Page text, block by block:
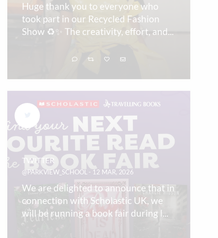
Huge thank you to everyone who
took part in our Recycled Fashion
Show ♻️✨ The creativity, effort, and...
TWITTER
@PARKVIEW_SCHOOL - 12 MAR, 2026
We are delighted to announce that in
connection with Scholastic UK, we
will be running a book fair during l...